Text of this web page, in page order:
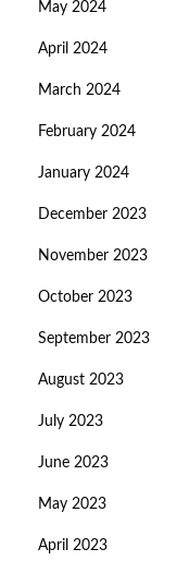
May 2024
April 2024
March 2024
February 2024
January 2024
December 2023
November 2023
October 2023
September 2023
August 2023
July 2023
June 2023
May 2023
April 2023